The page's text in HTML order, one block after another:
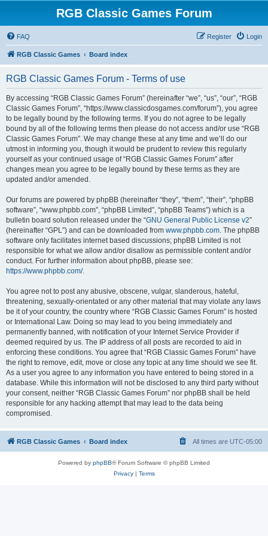
RGB Classic Games Forum
FAQ Login
Register
RGB Classic Games Board index
RGB Classic Games Forum - Terms of use
By accessing “RGB Classic Games Forum” (hereinafter “we”, “us”, “our”, “RGB
Classic Games Forum”, “https://www.classicdosgames.com/forum”), you agree
to be legally bound by the following terms. If you do not agree to be legally
bound by all of the following terms then please do not access and/or use “RGB
Classic Games Forum”. We may change these at any time and we’ll do our
utmost in informing you, though it would be prudent to review this regularly
yourself as your continued usage of “RGB Classic Games Forum” after
changes mean you agree to be legally bound by these terms as they are
updated and/or amended.
Our forums are powered by phpBB (hereinafter “they”, “them”, “their”, “phpBB
software”, “www.phpbb.com”, “phpBB Limited”, “phpBB Teams”) which is a
bulletin board solution released under the “GNU General Public License v2”
(hereinafter “GPL”) and can be downloaded from www.phpbb.com. The phpBB
software only facilitates internet based discussions; phpBB Limited is not
responsible for what we allow and/or disallow as permissible content and/or
conduct. For further information about phpBB, please see:
https://www.phpbb.com/.
You agree not to post any abusive, obscene, vulgar, slanderous, hateful,
threatening, sexually-orientated or any other material that may violate any laws
be it of your country, the country where “RGB Classic Games Forum” is hosted
or International Law. Doing so may lead to you being immediately and
permanently banned, with notification of your Internet Service Provider if
deemed required by us. The IP address of all posts are recorded to aid in
enforcing these conditions. You agree that “RGB Classic Games Forum” have
the right to remove, edit, move or close any topic at any time should we see fit.
As a user you agree to any information you have entered to being stored in a
database. While this information will not be disclosed to any third party without
your consent, neither “RGB Classic Games Forum” nor phpBB shall be held
responsible for any hacking attempt that may lead to the data being
compromised.
RGB Classic Games Board index All times are UTC-05:00
Powered by phpBB® Forum Software © phpBB Limited
Privacy| Terms